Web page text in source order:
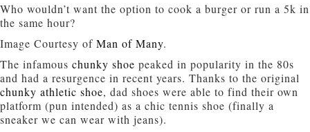
Who wouldn’t want the option to cook a burger or run a 5k in
the same hour?
Image Courtesy of Man of Many.
The infamous chunky shoe peaked in popularity in the 80s
and had a resurgence in recent years. Thanks to the original
chunky athletic shoe, dad shoes were able to find their own
platform (pun intended) as a chic tennis shoe (finally a
sneaker we can wear with jeans).